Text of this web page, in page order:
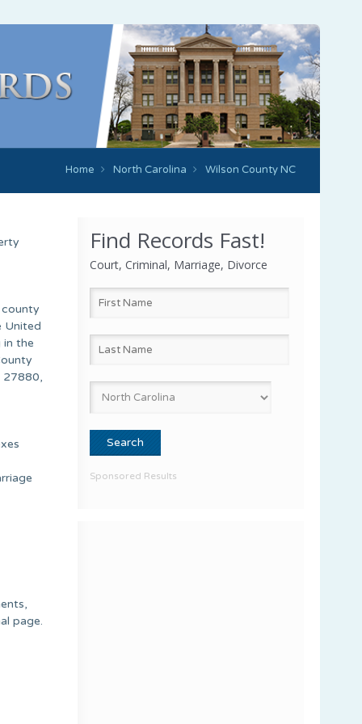
Home North Carolina Wilson County NC
Find Records Fast!
Court, Criminal, Marriage, Divorce
Sponsored Results
United
in the
27880,
page.